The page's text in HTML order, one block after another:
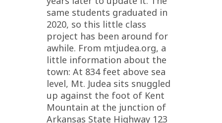
same students graduated in
2020, so this little class
project has been around for
awhile. From mtjudea.org, a
little information about the
town: At 834 feet above sea
level, Mt. Judea sits snuggled
up against the foot of Kent
Mountain at the junction of
Arkansas State Highway 123